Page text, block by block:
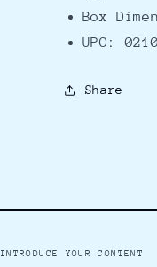
Box
UPC:
Share
INTRODUCE YOUR CONTENT